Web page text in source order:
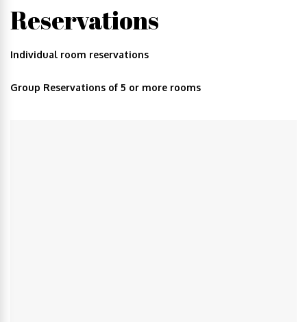
Reservations
Individual room reservations
Group Reservations of 5 or more rooms